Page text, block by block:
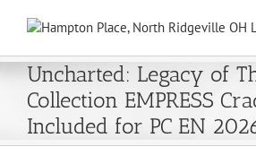
Uncharted: Legacy of
Collection EMPRESS
Included for PC EN